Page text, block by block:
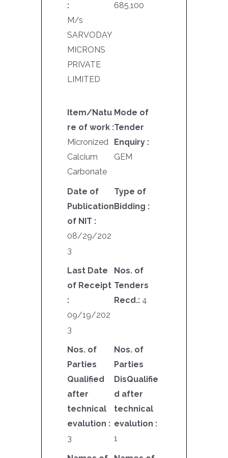
:
M/s
SARVODAY
MICRONS
PRIVATE
LIMITED
685,100
Item/Natu
re of work :
Micronized
Calcium
Carbonate
Mode of
Tender
Enquiry :
GEM
Date of
Publication
of NIT :
08/29/202
3
Type of
Bidding :
Last Date
of Receipt
:
09/19/202
3
Nos. of
Tenders
Recd.: 4
Nos. of
Parties
Qualified
after
technical
evalution :
3
Nos. of
Parties
DisQualifie
d after
technical
evalution :
1